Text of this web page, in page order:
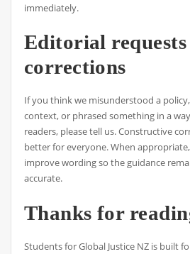
immediately.
Editorial requests
corrections
If you think we misunderstood a
context, or phrased something in a
readers, please tell us. Constructive
better for everyone. When
improve wording so the guidance
accurate.
Thanks for
Students for Global Justice NZ is built